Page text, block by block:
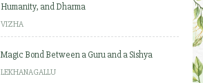
Humanity, and Dharma
VIZHA
Magic Bond Between a Guru and a Sishya
LEKHANAGALLU